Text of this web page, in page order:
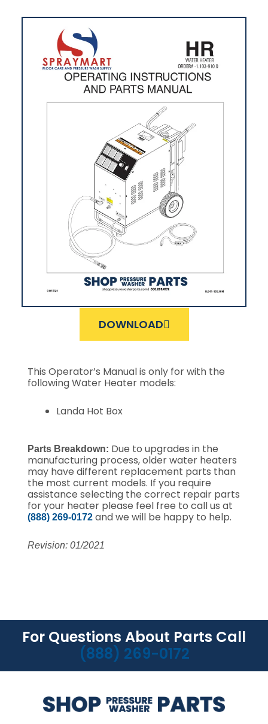
DOWNLOAD
This Operator’s Manual is only for with the
following Water Heater models:
Landa Hot Box
Parts Breakdown: Due to upgrades in the
manufacturing process, older water heaters
may have different replacement parts than
the most current models. If you require
assistance selecting the correct repair parts
for your heater please feel free to call us at
(888) 269-0172and we will be happy to help.
Revision: 01/2021
For Questions About Parts Call
(888) 269-0172